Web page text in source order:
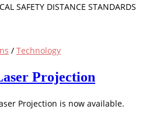
SAFETY DISTANCE STANDARDS
/ Technology
Projection
Projection is now available.